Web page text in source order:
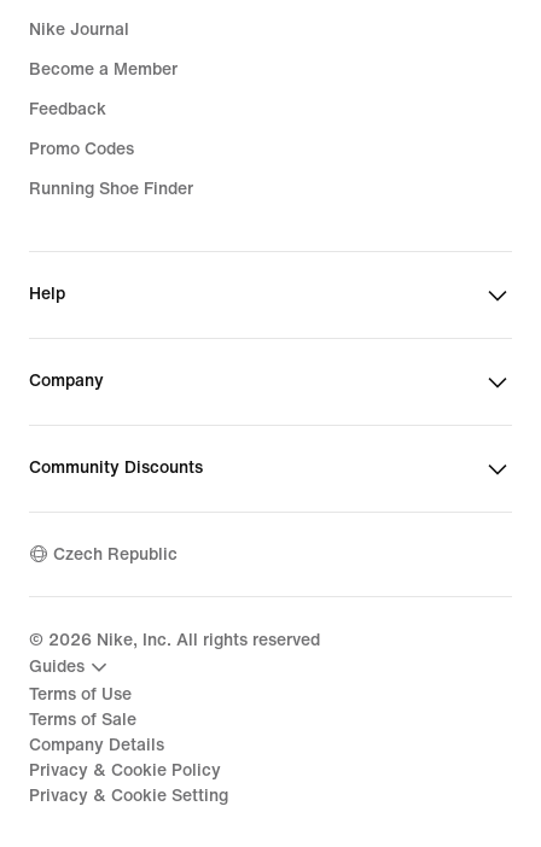
Nike Journal
Become a Member
Feedback
Promo Codes
Running Shoe Finder
Help
Company
Community Discounts
Czech Republic
© 2026 Nike, Inc. All rights reserved
Guides
Terms of Use
Terms of Sale
Company Details
Privacy & Cookie Policy
Privacy & Cookie Setting